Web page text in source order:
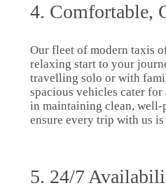
4. Comfortable,
Our fleet of modern taxis
relaxing start to your
travelling solo or with
spacious vehicles cater for
in maintaining clean, well-
ensure every trip with us
5. 24/7